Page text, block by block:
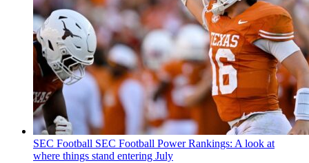
SEC Football SEC Football Power Rankings: A look at
where things stand entering July